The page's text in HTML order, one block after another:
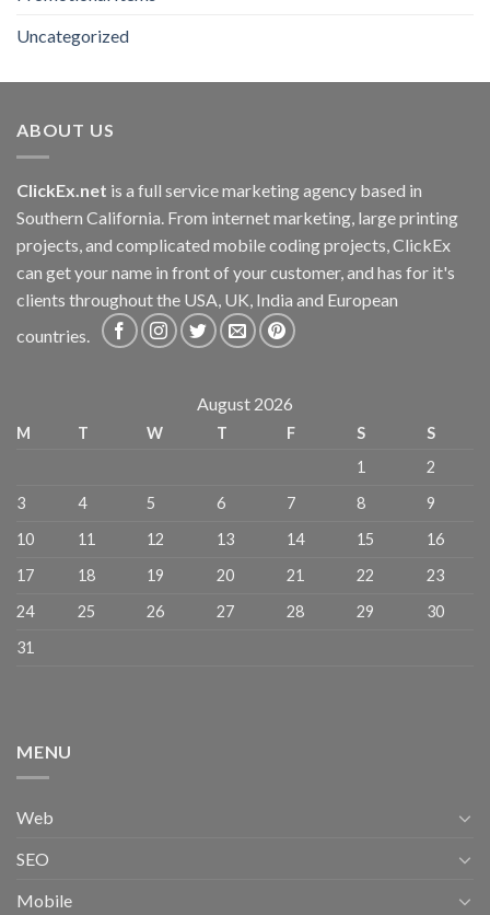
Uncategorized
ABOUT US
ClickEx.net is a full service marketing agency based in
Southern California. From internet marketing, large printing
projects, and complicated mobile coding projects, ClickEx
can get your name in front of your customer, and has for it's
clients throughout the USA, UK, India and European
countries.
August 2026
M T W T F S
S
1
2
3
4 5 6 7 8
9
10
11 12 13 14 15
16
17
18 19 20 21 22
23
24
25 26 27 28 29
30
31
MENU
Web
SEO
Mobile